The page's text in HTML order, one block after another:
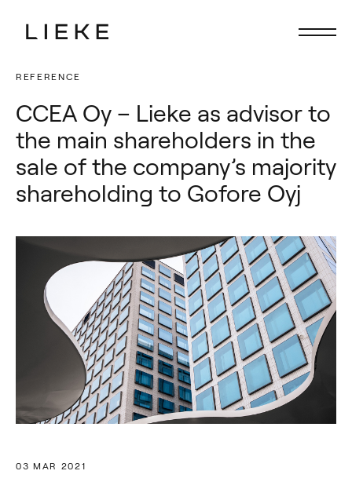
Focus
Services
People
REFERENCE
CCEA Oy – Lieke as advisor to
the main shareholders in the
sale of the company’s majority
shareholding to Gofore Oyj
03 MAR 2021
Focus
Services
People